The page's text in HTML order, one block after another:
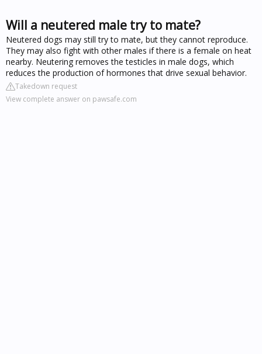
Will a neutered male try to mate?
Neutered dogs may still try to mate, but they cannot reproduce.
They may also fight with other males if there is a female on heat
nearby. Neutering removes the testicles in male dogs, which
reduces the production of hormones that drive sexual behavior.
Takedown request
View complete answer on pawsafe.com